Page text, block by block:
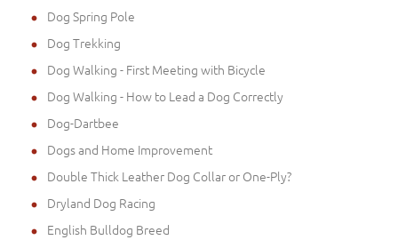
Dog Spring Pole
Dog Trekking
Dog Walking - First Meeting with Bicycle
Dog Walking - How to Lead a Dog Correctly
Dog-Dartbee
Dogs and Home Improvement
Double Thick Leather Dog Collar or One-Ply?
Dryland Dog Racing
English Bulldog Breed